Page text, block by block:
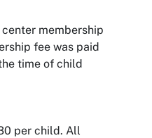
membership
fee was paid
time of child
per child. All